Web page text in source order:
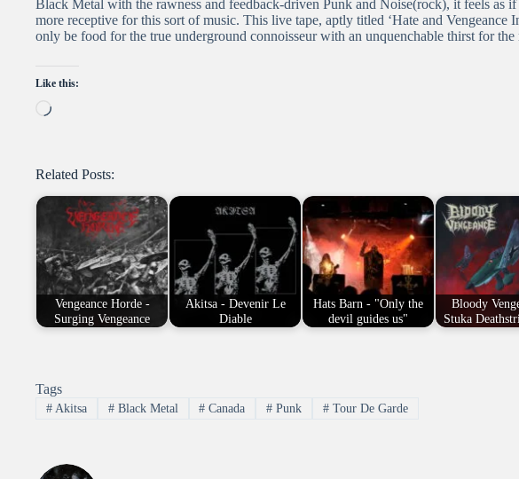
Black Metal with the rawness and feedback-driven Punk and Noise(rock), it feels as
more receptive for this sort of music. This live tape, aptly titled ‘Hate and Vengeance
only be food for the true underground connoisseur with an unquenchable thirst for the
Like this:
Loading…
Related Posts:
Vengeance Horde -
Surging Vengeance
Akitsa - Devenir Le
Diable
Hats Barn - "Only the
devil guides us"
Bloody
Stuka
Tags
#Akitsa #Black Metal # Canada # Punk # Tour De Garde